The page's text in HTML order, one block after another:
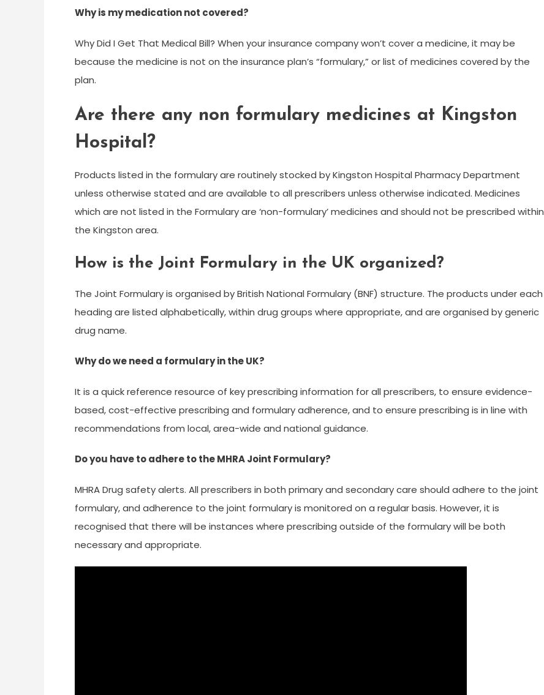
Why is my medication not covered?
Why Did I Get That Medical Bill? When your insurance company won’t cover a medicine, it may be
because the medicine is not on the insurance plan’s “formulary,” or list of medicines covered by the
plan.
Are there any non formulary medicines at Kingston
Hospital?
Products listed in the formulary are routinely stocked by Kingston Hospital Pharmacy Department
unless otherwise stated and are available to all prescribers unless otherwise indicated. Medicines
which are not listed in the Formulary are ‘non-formulary’ medicines and should not be prescribed within
the Kingston area.
How is the Joint Formulary in the UK organized?
The Joint Formulary is organised by British National Formulary (BNF) structure. The products under each
heading are listed alphabetically, within drug groups where appropriate, and are organised by generic
drug name.
Why do we need a formulary in the UK?
It is a quick reference resource of key prescribing information for all prescribers, to ensure evidence-
based, cost-effective prescribing and formulary adherence, and to ensure prescribing is in line with
recommendations from local, area-wide and national guidance.
Do you have to adhere to the MHRA Joint Formulary?
MHRA Drug safety alerts. All prescribers in both primary and secondary care should adhere to the joint
formulary, and adherence to the joint formulary is monitored on a regular basis. However, it is
recognised that there will be instances where prescribing outside of the formulary will be both
necessary and appropriate.